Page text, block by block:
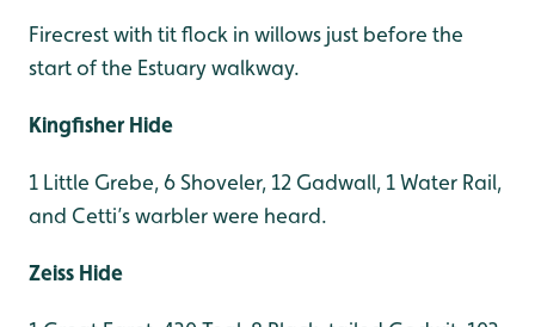
Firecrest with tit flock in willows just before the
start of the Estuary walkway.
Kingfisher Hide
1 Little Grebe, 6 Shoveler, 12 Gadwall, 1 Water Rail,
and Cetti’s warbler were heard.
Zeiss Hide